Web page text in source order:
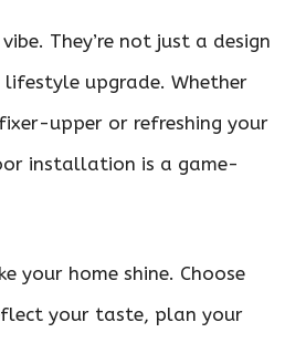
They’re not just a design
lifestyle upgrade. Whether
upper or refreshing your
installation is a game-
your home shine. Choose
your taste, plan your